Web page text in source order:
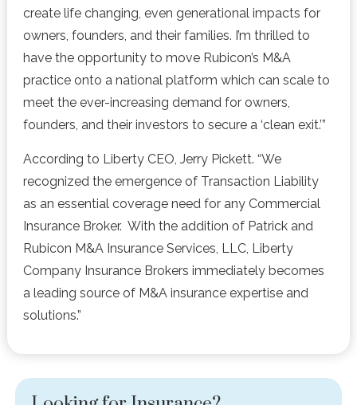
create life changing, even generational impacts for
owners, founders, and their families. I’m thrilled to
have the opportunity to move Rubicon’s M&A
practice onto a national platform which can scale to
meet the ever-increasing demand for owners,
founders, and their investors to secure a ‘clean exit.’”
According to Liberty CEO, Jerry Pickett. “We
recognized the emergence of Transaction Liability
as an essential coverage need for any Commercial
Insurance Broker. With the addition of Patrick and
Rubicon M&A Insurance Services, LLC, Liberty
Company Insurance Brokers immediately becomes
a leading source of M&A insurance expertise and
solutions.”